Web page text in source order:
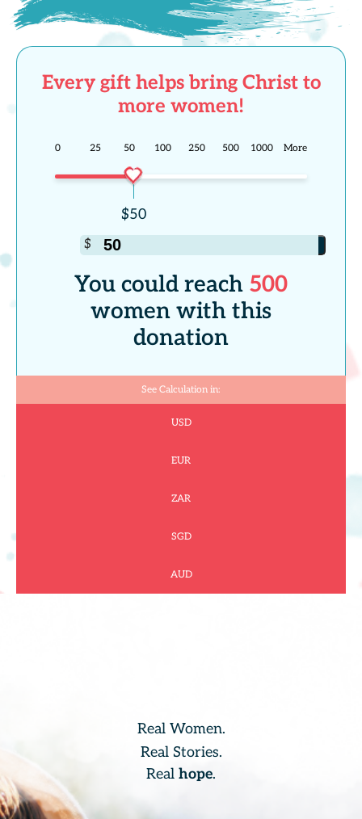
Every gift helps bring Christ to
more women!
0 25 50 100 250 500 1000 More
You could reach 500
women with this
donation
See Calculation in:
USD
EUR
ZAR
SGD
AUD
Real Women.
Real Stories.
Real hope.